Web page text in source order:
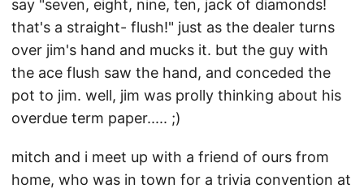
say "seven, eight, nine, ten, jack of diamonds!
that's a straight- flush!" just as the dealer turns
over jim's hand and mucks it. but the guy with
the ace flush saw the hand, and conceded the
pot to jim. well, jim was prolly thinking about his
overdue term paper..... ;)
mitch and i meet up with a friend of ours from
home, who was in town for a trivia convention at